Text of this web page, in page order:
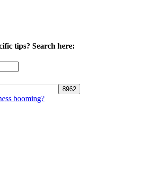
tips? Search here:
booming?